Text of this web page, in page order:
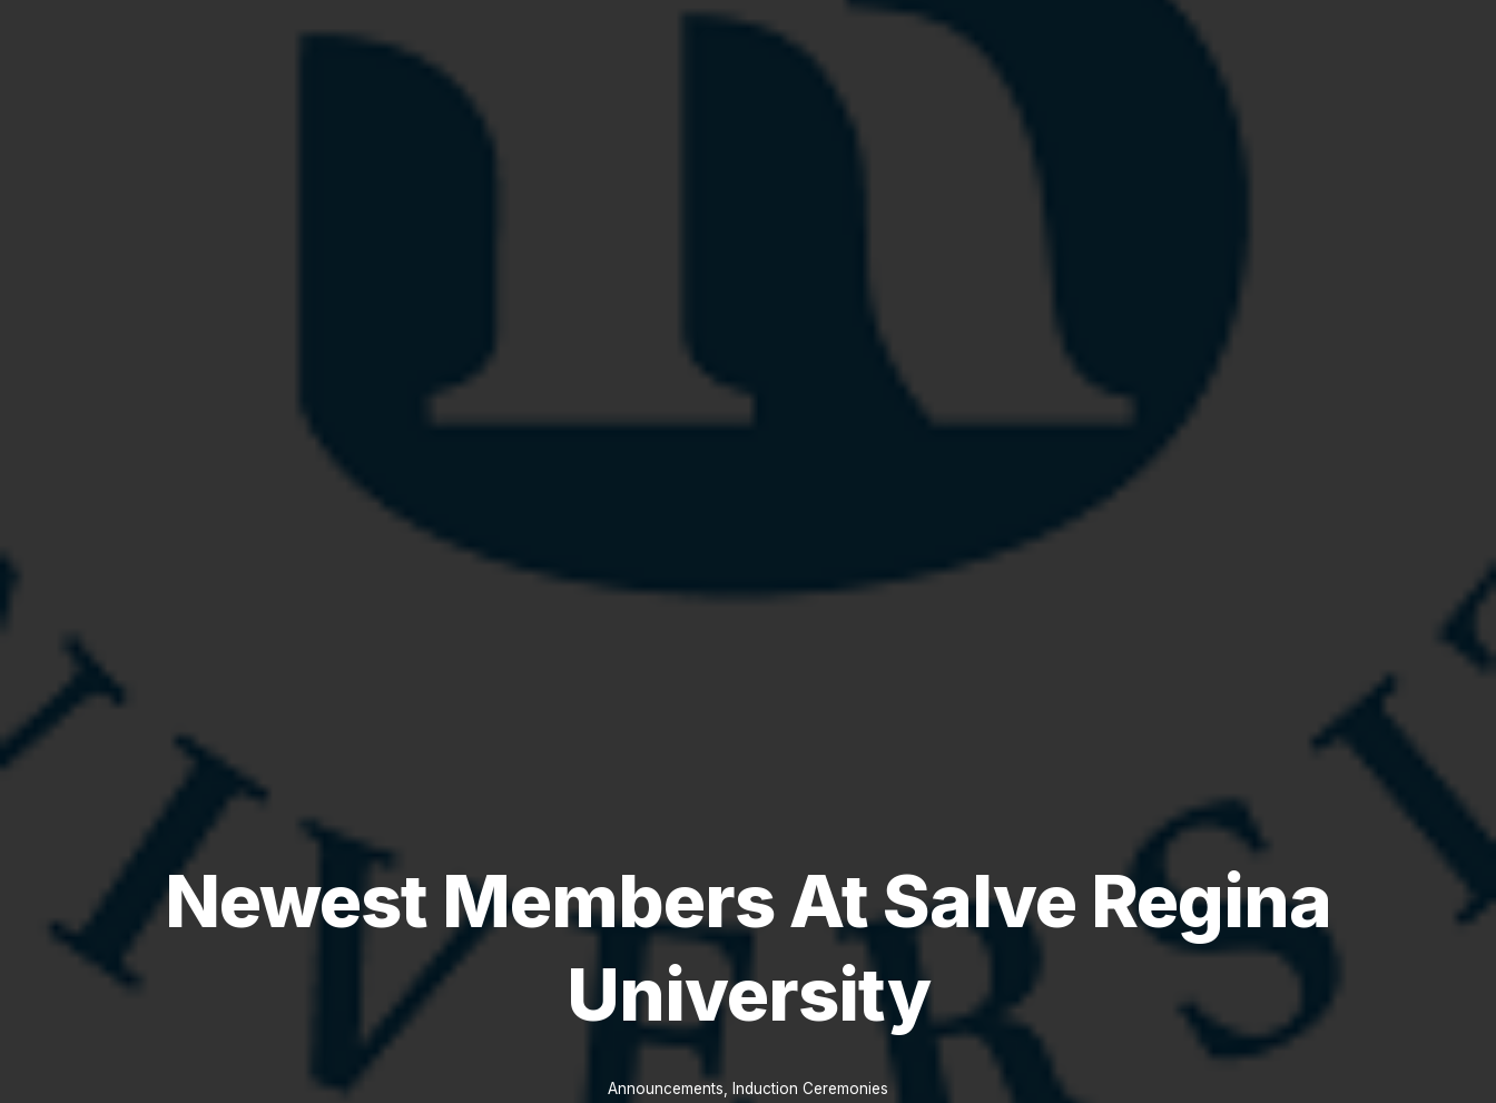
Newest Members At Salve Regina
University
Announcements Induction Ceremonies